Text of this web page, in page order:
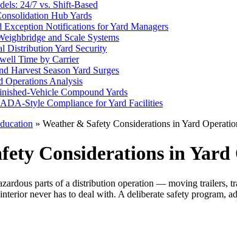
24/7 vs. Shift-Based
Hub Yards
Notifications for Yard Managers
and Scale Systems
Distribution Yard Security
Time by Carrier
Harvest Season Yard Surges
Operations Analysis
Vehicle Compound Yards
Style Compliance for Yard Facilities
» Weather & Safety Considerations in Yard
Considerations in Yard
parts of a distribution operation — moving trailers,
never has to deal with. A deliberate safety program,